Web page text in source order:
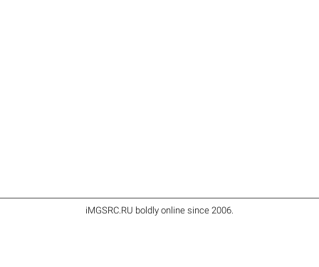
iMGSRC.RU boldly online since 2006